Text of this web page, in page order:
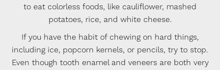
to eat colorless foods, like cauliflower, mashed
potatoes, rice, and white cheese.
If you have the habit of chewing on hard things,
including ice, popcorn kernels, or pencils, try to stop.
Even though tooth enamel and veneers are both very